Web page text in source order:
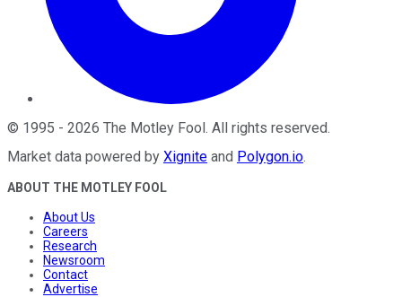
© 1995 - 2026 The Motley Fool. All rights reserved.
Market data powered by Xignite and Polygon.io.
ABOUT THE MOTLEY FOOL
About Us
Careers
Research
Newsroom
Contact
Advertise